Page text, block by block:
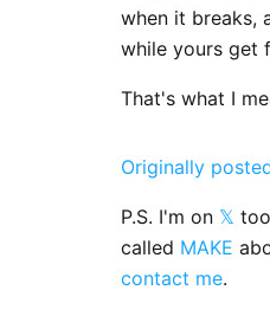
when it breaks,
while yours get
That's what I
Originally
P.S. I'm on 𝕏
called MAKE
contact me.